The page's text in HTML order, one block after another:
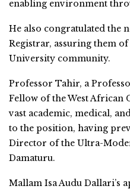
enabling environment
He also congratulated the
Registrar, assuring them
University community.
Professor Tahir, a
Fellow of the West African
vast academic, medical,
to the position, having
Director of the Ultra-
Damaturu.
Mallam Isa Audu Dallari’s